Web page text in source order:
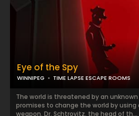
Eye of the Spy
WINNIPEG TIME LAPSE ESCAPE ROOMS
The world is threatened by an
promises to change the world by using
weapon. Dr. Schtrovitz, the head of th...